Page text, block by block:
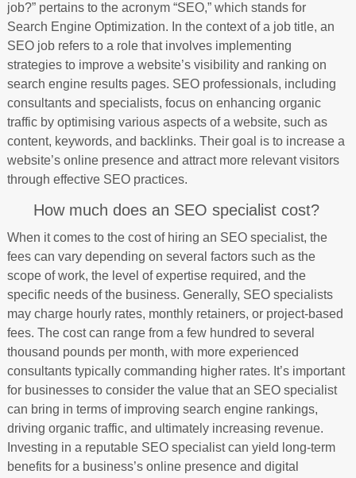
job?” pertains to the acronym “SEO,” which stands for
Search Engine Optimization. In the context of a job title, an
SEO job refers to a role that involves implementing
strategies to improve a website’s visibility and ranking on
search engine results pages. SEO professionals, including
consultants and specialists, focus on enhancing organic
traffic by optimising various aspects of a website, such as
content, keywords, and backlinks. Their goal is to increase a
website’s online presence and attract more relevant visitors
through effective SEO practices.
How much does an SEO specialist cost?
When it comes to the cost of hiring an SEO specialist, the
fees can vary depending on several factors such as the
scope of work, the level of expertise required, and the
specific needs of the business. Generally, SEO specialists
may charge hourly rates, monthly retainers, or project-based
fees. The cost can range from a few hundred to several
thousand pounds per month, with more experienced
consultants typically commanding higher rates. It’s important
for businesses to consider the value that an SEO specialist
can bring in terms of improving search engine rankings,
driving organic traffic, and ultimately increasing revenue.
Investing in a reputable SEO specialist can yield long-term
benefits for a business’s online presence and digital